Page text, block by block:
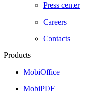
Press center
Careers
Contacts
Products
MobiOffice
MobiPDF